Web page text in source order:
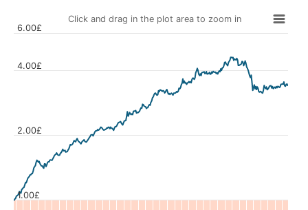
Click and drag in the plot area to zoom in
1.00£
2.00£
4.00£
6.00£